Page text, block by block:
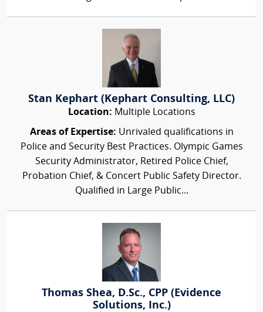
Stan Kephart (Kephart Consulting, LLC)
Location: Multiple Locations
Areas of Expertise: Unrivaled qualifications in
Police and Security Best Practices. Olympic Games
Security Administrator, Retired Police Chief,
Probation Chief, & Concert Public Safety Director.
Qualified in Large Public...
Thomas Shea, D.Sc., CPP (Evidence
Solutions, Inc.)